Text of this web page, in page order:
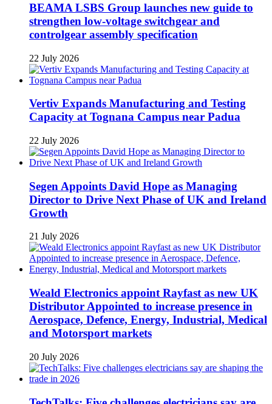
BEAMA LSBS Group launches new guide to
strengthen low-voltage switchgear and
controlgear assembly specification
22 July 2026
Vertiv Expands Manufacturing and Testing
Capacity at Tognana Campus near Padua
22 July 2026
Segen Appoints David Hope as Managing
Director to Drive Next Phase of UK and Ireland
Growth
21 July 2026
Weald Electronics appoint Rayfast as new UK
Distributor Appointed to increase presence in
Aerospace, Defence, Energy, Industrial, Medical
and Motorsport markets
20 July 2026